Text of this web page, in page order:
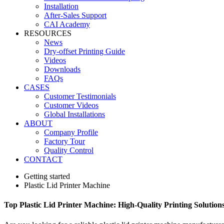
Installation
After-Sales Support
CAI Academy
RESOURCES
News
Dry-offset Printing Guide
Videos
Downloads
FAQs
CASES
Customer Testimonials
Customer Videos
Global Installations
ABOUT
Company Profile
Factory Tour
Quality Control
CONTACT
Getting started
Plastic Lid Printer Machine
Top Plastic Lid Printer Machine: High-Quality Printing